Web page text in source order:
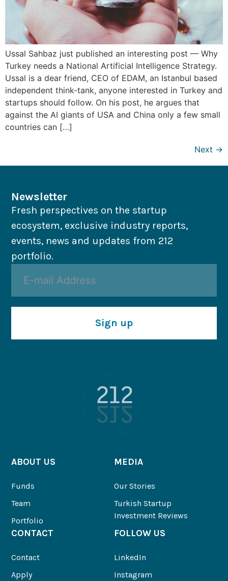
Ussal Sahbaz just published an interesting post — Why
Turkey needs a National Artificial Intelligence Strategy.
Ussal is a dear friend, CEO of EDAM, an Istanbul based
independent think-tank, anyone interested in Turkey and
startups should follow. On his post, he argues that
against the AI giants of USA and China only a few small
countries can […]
Next →
Newsletter
Fresh perspectives on the startup
ecosystem, exclusive industry reports,
events, news and updates from 212
portfolio.
Sign up
ABOUT US
Funds
Team
Portfolio
MEDIA
Our Stories
Turkish Startup
Investment Reviews
CONTACT
Contact
Apply
FOLLOW US
LinkedIn
Instagram